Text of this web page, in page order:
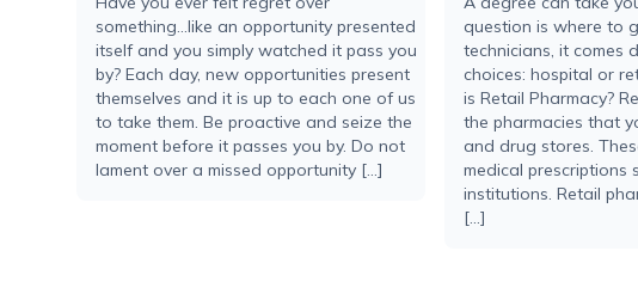
something…like an opportunity presented
itself and you simply watched it pass you
by? Each day, new opportunities present
themselves and it is up to each one of us
to take them. Be proactive and seize the
moment before it passes you by. Do not
lament over a missed opportunity […]
question is where to
technicians, it comes
choices: hospital or
is Retail Pharmacy?
the pharmacies that
and drug stores.
medical prescriptions
institutions. Retail
[…]